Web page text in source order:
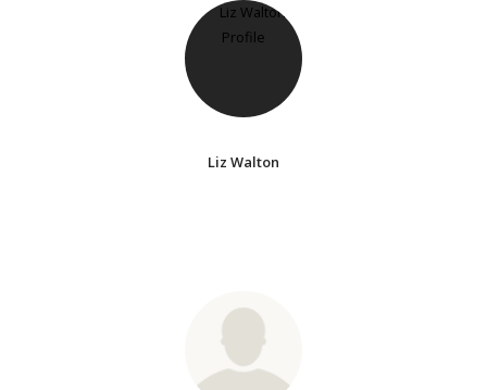
Liz Walton